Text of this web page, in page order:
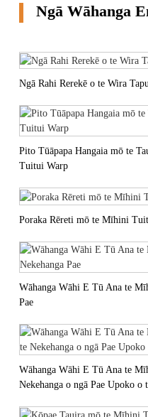
Ngā Wāhanga
Ngā Rahi Rerekē o te Wira
Pito Tūāpapa Hangaia mō te
Tuitui Warp
Poraka Rēreti mō te Mīhini
Wāhanga Wāhi E Tū Ana te
Pae
Wāhanga Wāhi E Tū Ana te
Nekehanga o ngā Pae Upoko o